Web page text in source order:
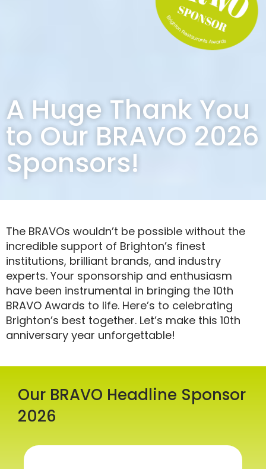
A Huge Thank You
to Our BRAVO 2026
Sponsors!
The BRAVOs wouldn’t be possible without the
incredible support of Brighton’s finest
institutions, brilliant brands, and industry
experts. Your sponsorship and enthusiasm
have been instrumental in bringing the 10th
BRAVO Awards to life. Here’s to celebrating
Brighton’s best together. Let’s make this 10th
anniversary year unforgettable!
Our BRAVO Headline Sponsor
2026